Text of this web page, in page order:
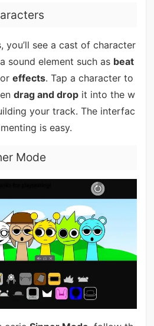
you’ll see a cast of character
sound element such as beat
effects. Tap a character to
drag and dropit into the w
your track. The interfac
is easy.
Mode